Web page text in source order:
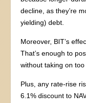
decline, as they’re
yielding) debt.
Moreover, BIT’s
That’s enough to
without taking on
Plus, any rate-rise
6.1% discount to